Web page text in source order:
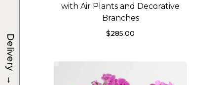
with Air Plants and Decorative
Branches
$285.00
Delivery
→